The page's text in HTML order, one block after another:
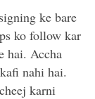
ke bare
ko follow kar
hai. Accha
nahi hai.
karni